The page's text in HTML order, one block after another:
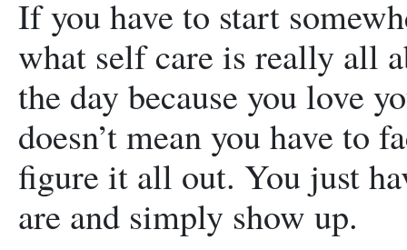
If you have to start
what self care is really all
the day because you love
doesn’t mean you have to
figure it all out. You just
are and simply show up.